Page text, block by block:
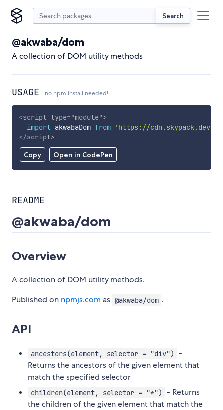
Search
@akwaba/dom
A collection of DOM utility methods
USAGE no npm install needed!
Copy Open in CodePen
<script type="module">
import akwabaDom from
'https://cdn.skypack.dev/
</script>
README
@akwaba/dom
Overview
A collection of DOM utility methods.
Published on npmjs.com as @akwaba/dom .
API
ancestors(element, selector = "div")
-
Returns the ancestors of the given element that
match the specified selector
children(element, selector = "*")
- Returns
the children of the given element that match the